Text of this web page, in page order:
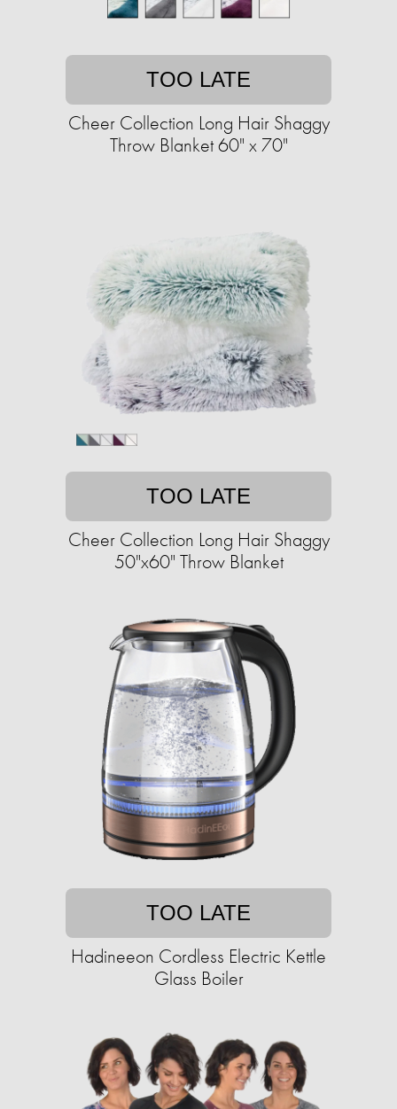
TOO LATE
Cheer Collection Long Hair Shaggy
Throw Blanket 60" x 70"
TOO LATE
Cheer Collection Long Hair Shaggy
50"x60" Throw Blanket
TOO LATE
Hadineeon Cordless Electric Kettle
Glass Boiler